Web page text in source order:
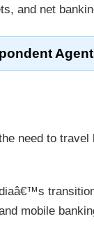
and net
need to
mobile